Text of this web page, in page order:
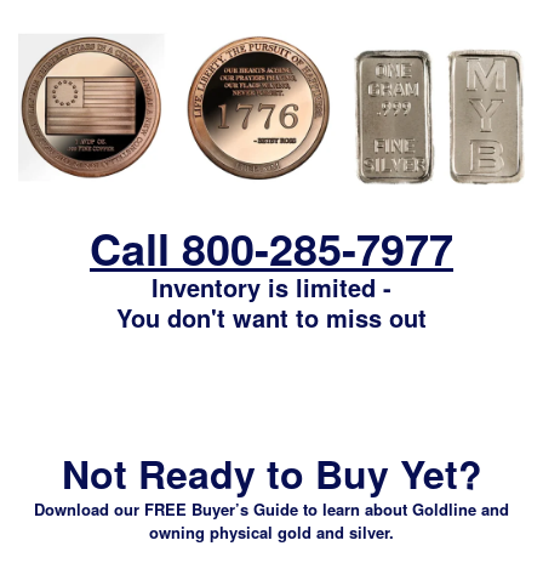
Call 800-285-7977
Inventory is limited -
You don't want to miss out
Not Ready to Buy Yet?
Download our FREE Buyer’s Guide to learn about Goldline and
owning physical gold and silver.